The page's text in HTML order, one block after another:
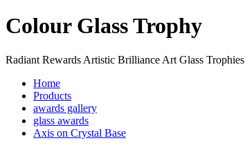
Colour Glass Trophy
Radiant Rewards Artistic Brilliance Art Glass Trophies
Home
Products
awards gallery
glass awards
Axis on Crystal Base